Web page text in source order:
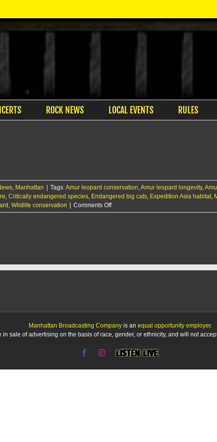
ROCK NEWS LOCAL EVENTS RULES
, Manhattan Tags:Amur leopard conservation,Amur leopard longevity,
, Critically endangered species, Endangered big cats, Expedition Asia habitat,
, Wildlife conservation Comments Offon
Sunset
Manhattan Broadcasting Company is an equal opportunity employer.
sale of advertising on the basis of race, gender, or ethnicity, and will not
FacebookInstagram
Listen